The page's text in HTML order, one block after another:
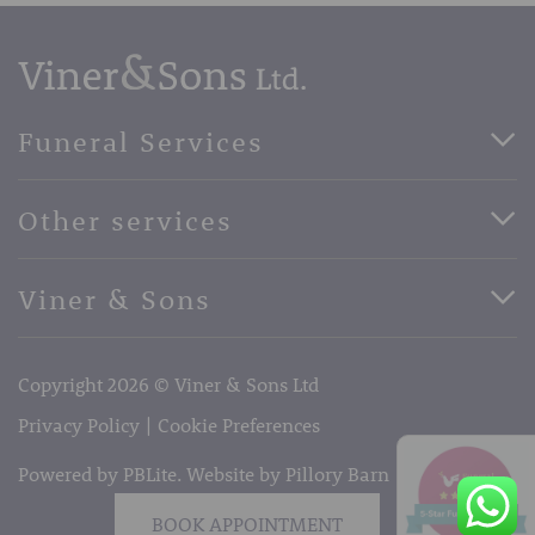
Funeral Services
Basic Funerals
Horse Drawn Funerals
Other services
Book Appointment
Terms of Business
Viner & Sons
Telephone:01732 842485
Email:info@vinerandsons.co.uk
Copyright 2026 © Viner & Sons Ltd
Privacy Policy
Cookie Preferences
Powered by PBLite. Website by Pillory Barn
BOOK APPOINTMENT